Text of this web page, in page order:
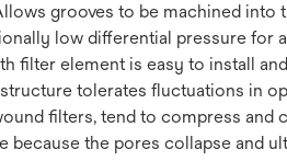
grooves to be machined
low differential pressure
filter element is easy to install
tolerates fluctuations in
filters, tend to compress
the pores collapse and